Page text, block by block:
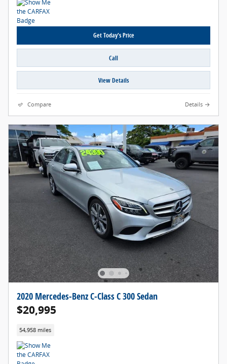
Get Today's Price
Call
View Details
Compare Details
2020 Mercedes-Benz C-Class C 300 Sedan
$20,995
54,958 miles